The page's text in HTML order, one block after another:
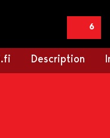
6
Description